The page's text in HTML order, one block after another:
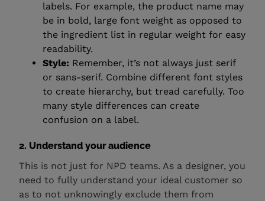
labels. For example, the product name may
be in bold, large font weight as opposed to
the ingredient list in regular weight for easy
readability.
Style: Remember, it’s not always just serif
or sans-serif. Combine different font styles
to create hierarchy, but tread carefully. Too
many style differences can create
confusion on a label.
2. Understand your audience
This is not just for NPD teams. As a designer, you
need to fully understand your ideal customer so
as to not unknowingly exclude them from